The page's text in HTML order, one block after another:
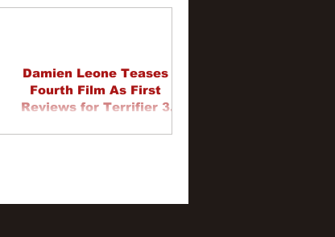
Damien Leone Teases
Fourth Film As First
Reviews for Terrifier 3